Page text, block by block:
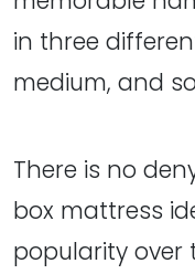
in three
medium, and
There is no
box mattress
popularity over